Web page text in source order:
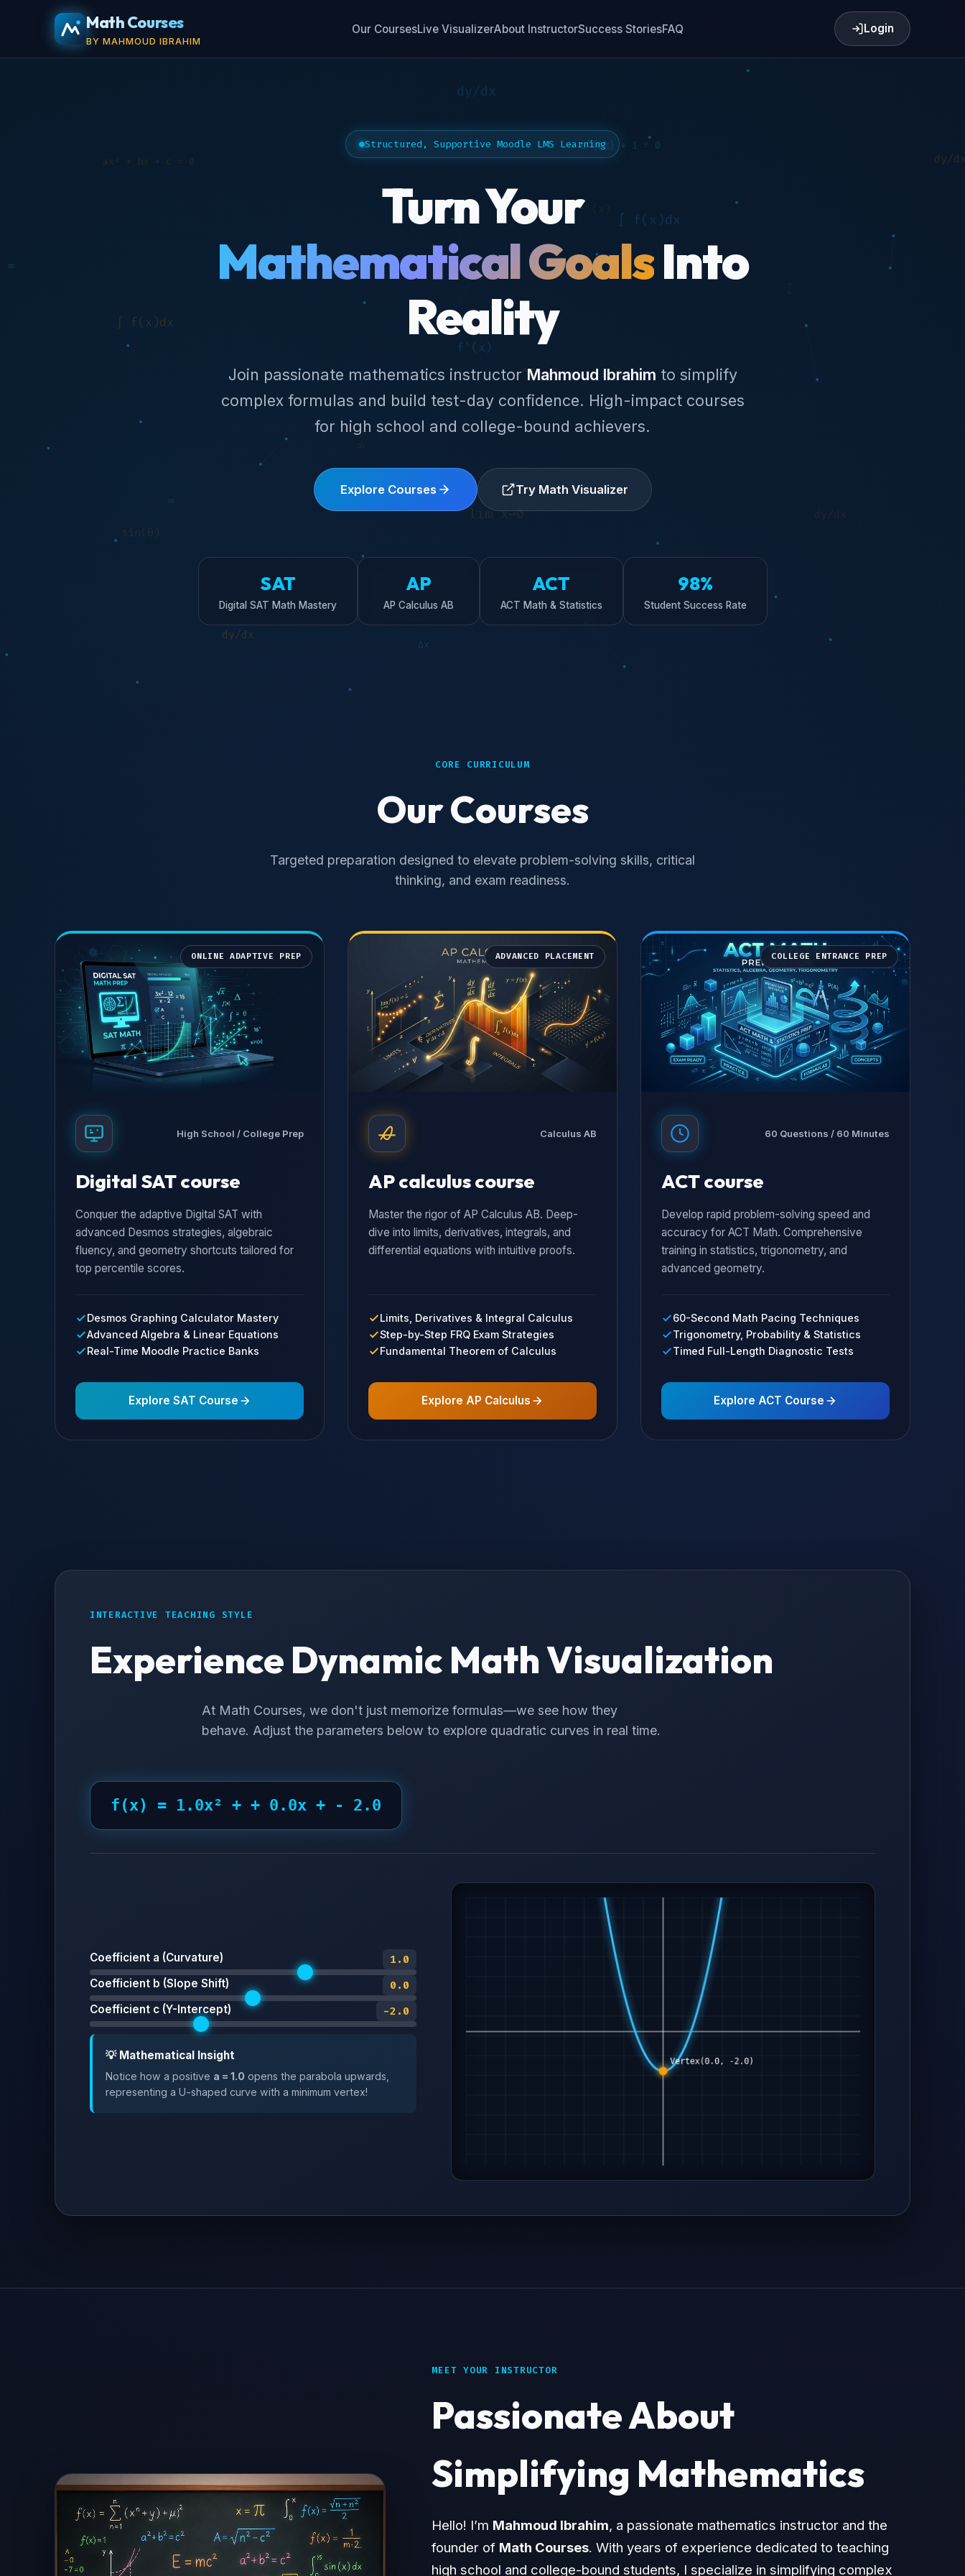
Math Courses
BY MAHMOUD IBRAHIM
Our CoursesLive VisualizerAbout InstructorSuccess StoriesFAQ Login
Structured, Supportive Moodle LMS Learning
Turn Your
Mathematical GoalsInto
Reality
Join passionate mathematics instructorMahmoud Ibrahim to simplify
complex formulas and build test-day confidence. High-impact courses
for high school and college-bound achievers.
Explore Courses Try Math Visualizer
SAT
Digital SAT Math Mastery
AP
AP Calculus AB
ACT
ACT Math & Statistics
98%
Student Success Rate
CORE CURRICULUM
Our Courses
Targeted preparation designed to elevate problem-solving skills, critical
thinking, and exam readiness.
ONLINE ADAPTIVE PREP
High School / College Prep
Digital SAT course
Conquer the adaptive Digital SAT with
advanced Desmos strategies, algebraic
fluency, and geometry shortcuts tailored for
top percentile scores.
Desmos Graphing Calculator Mastery
Advanced Algebra & Linear Equations
Real-Time Moodle Practice Banks
Explore SAT Course
ADVANCED PLACEMENT
Calculus AB
AP calculus course
Master the rigor of AP Calculus AB. Deep-
dive into limits, derivatives, integrals, and
differential equations with intuitive proofs.
Limits, Derivatives & Integral Calculus
Step-by-Step FRQ Exam Strategies
Fundamental Theorem of Calculus
Explore AP Calculus
COLLEGE ENTRANCE PREP
60 Questions / 60 Minutes
ACT course
Develop rapid problem-solving speed and
accuracy for ACT Math. Comprehensive
training in statistics, trigonometry, and
advanced geometry.
60-Second Math Pacing Techniques
Trigonometry, Probability & Statistics
Timed Full-Length Diagnostic Tests
Explore ACT Course
INTERACTIVE TEACHING STYLE
Experience Dynamic Math Visualization
At Math Courses, we don't just memorize formulas—we see how they
behave. Adjust the parameters below to explore quadratic curves in real time.
f(x) = 1.0x² + + 0.0x + - 2.0
Coefficient a (Curvature) 1.0
Coefficient b (Slope Shift) 0.0
Coefficient c (Y-Intercept) -2.0
💡 Mathematical Insight
Notice how a positive a = 1.0 opens the parabola upwards,
representing a U-shaped curve with a minimum vertex!
MEET YOUR INSTRUCTOR
Passionate About
Simplifying Mathematics
Hello! I’m Mahmoud Ibrahim, a passionate mathematics instructor and the
founder of Math Courses. With years of experience dedicated to teaching
high school and college-bound students, I specialize in simplifying complex